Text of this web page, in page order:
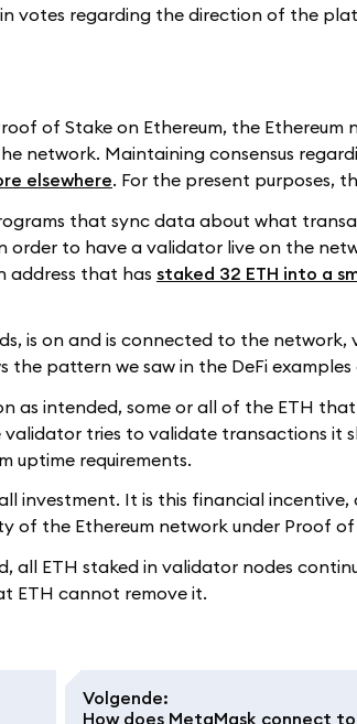
votes regarding the direction of the
of Stake on Ethereum, the Ethereum
network. Maintaining consensus
elsewhere. For the present purposes,
that sync data about what
to have a validator live on the
address that has staked 32 ETH into a
is on and is connected to the network,
pattern we saw in the DeFi examples
as intended, some or all of the ETH
tries to validate transactions it
uptime requirements.
investment. It is this financial
of the Ethereum network under Proof of
all ETH staked in validator nodes
ETH cannot remove it.
Volgende:
How does MetaMask connect